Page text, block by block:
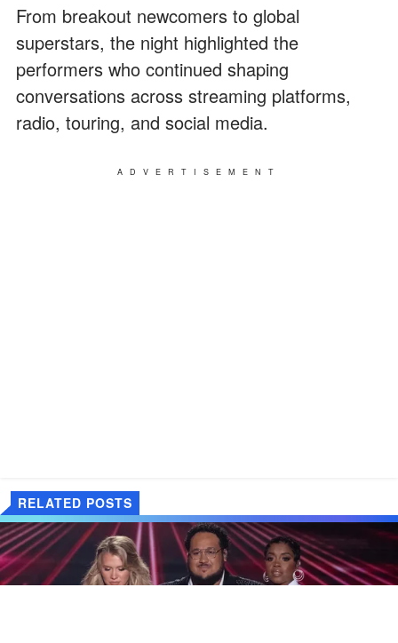
From breakout newcomers to global
superstars, the night highlighted the
performers who continued shaping
conversations across streaming platforms,
radio, touring, and social media.
ADVERTISEMENT
RELATED POSTS